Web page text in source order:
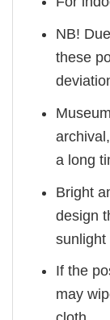
NB!
these
a long
Bright
design
sunlight
If the
may